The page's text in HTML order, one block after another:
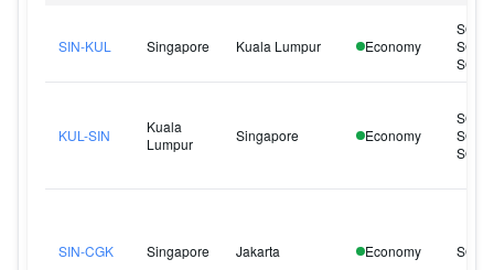
SIN-KUL Singapore Kuala Lumpur Economy
KUL-SIN
Kuala
Lumpur
Singapore Economy
SIN-CGK Singapore Jakarta Economy